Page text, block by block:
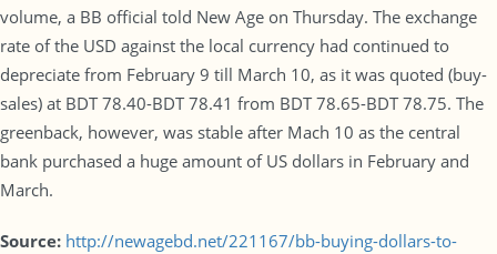
volume, a BB official told New Age on Thursday. The exchange
rate of the USD against the local currency had continued to
depreciate from February 9 till March 10, as it was quoted (buy-
sales) at BDT 78.40-BDT 78.41 from BDT 78.65-BDT 78.75. The
greenback, however, was stable after Mach 10 as the central
bank purchased a huge amount of US dollars in February and
March.
Source: http://newagebd.net/221167/bb-buying-dollars-to-